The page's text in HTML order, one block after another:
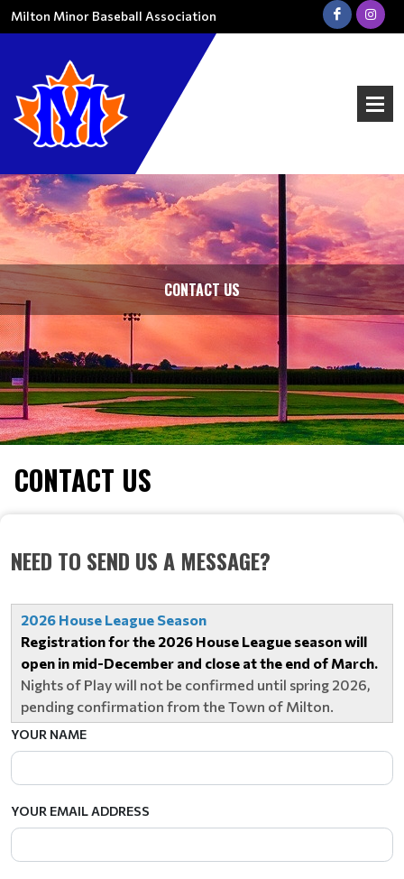
Milton Minor Baseball Association
CONTACT US
CONTACT US
NEED TO SEND US A MESSAGE?
2026 House League Season
Registration for the 2026 House League season will
open in mid-December and close at the end of March.
Nights of Play will not be confirmed until spring 2026,
pending confirmation from the Town of Milton.
YOUR NAME
YOUR EMAIL ADDRESS